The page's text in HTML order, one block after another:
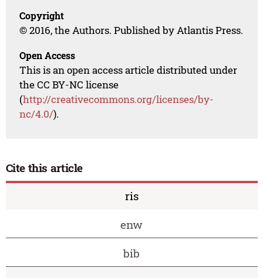
Copyright
© 2016, the Authors. Published by Atlantis Press.
Open Access
This is an open access article distributed under
the CC BY-NC license
(http://creativecommons.org/licenses/by-
nc/4.0/).
Cite this article
ris
enw
bib